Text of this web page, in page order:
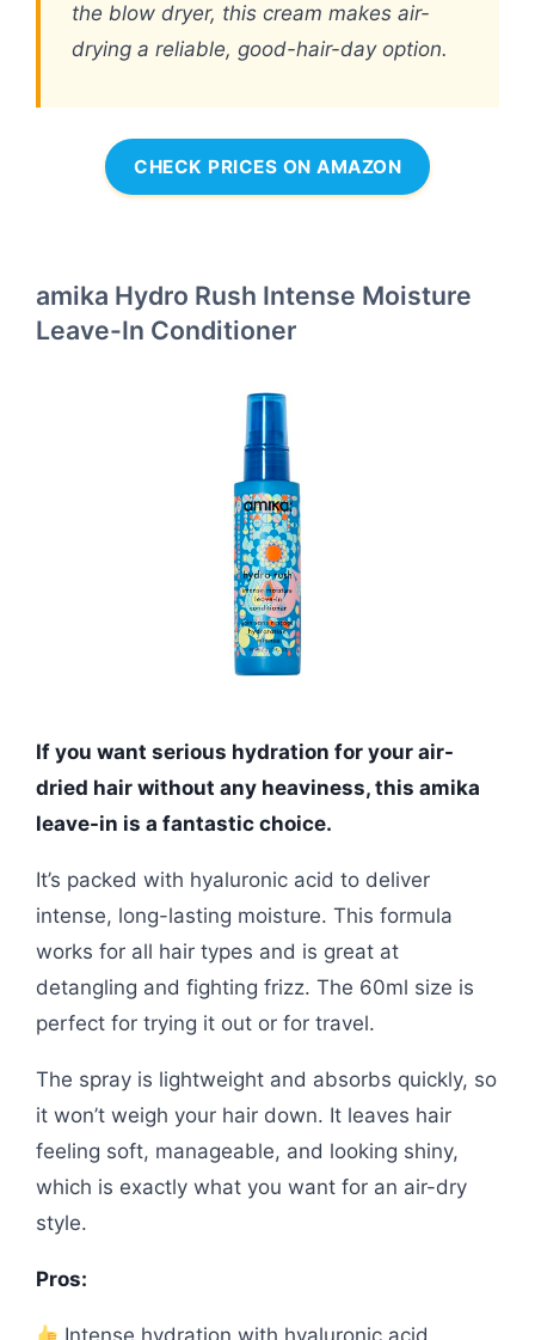
the blow dryer, this cream makes air-
drying a reliable, good-hair-day option.
CHECK PRICES ON AMAZON
amika Hydro Rush Intense Moisture
Leave-In Conditioner
If you want serious hydration for your air-
dried hair without any heaviness, this amika
leave-in is a fantastic choice.
It’s packed with hyaluronic acid to deliver
intense, long-lasting moisture. This formula
works for all hair types and is great at
detangling and fighting frizz. The 60ml size is
perfect for trying it out or for travel.
The spray is lightweight and absorbs quickly, so
it won’t weigh your hair down. It leaves hair
feeling soft, manageable, and looking shiny,
which is exactly what you want for an air-dry
style.
Pros:
Intense hydration with hyaluronic acid